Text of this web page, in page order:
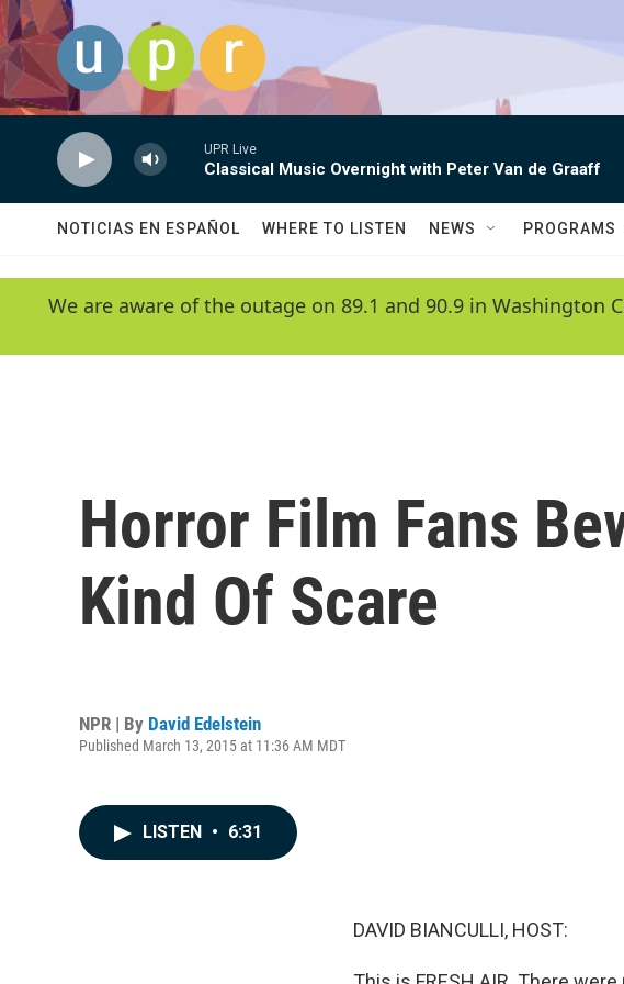
Skip to main content
UPR Live
Classical Music Overnight with Peter Van de Graaff
NOTICIAS EN ESPAÑOL WHERE TO LISTEN NEWS PROGRAMS
We are aware of the outage on 89.1 and 90.9 in Washington
Horror Film Fans
Kind Of Scare
NPR | By David Edelstein
Published March 13, 2015 at 11:36 AM MDT
LISTEN • 6:31
DAVID BIANCULLI, HOST: